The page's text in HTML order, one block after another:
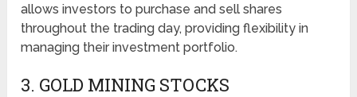
allows investors to purchase and sell shares
throughout the trading day, providing flexibility in
managing their investment portfolio.
3. GOLD MINING STOCKS